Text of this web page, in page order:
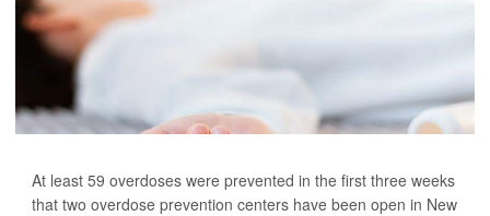
At least 59 overdoses were prevented in the first three weeks
that two overdose prevention centers have been open in New